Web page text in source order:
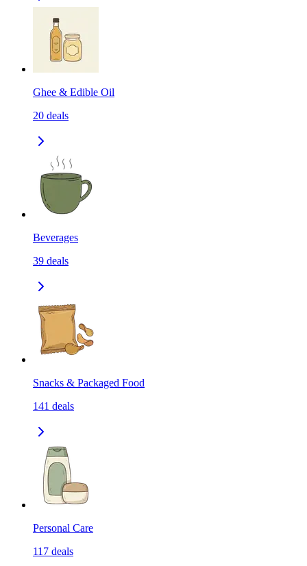
Ghee & Edible Oil
20 deals
Beverages
39 deals
Snacks & Packaged Food
141 deals
Personal Care
117 deals